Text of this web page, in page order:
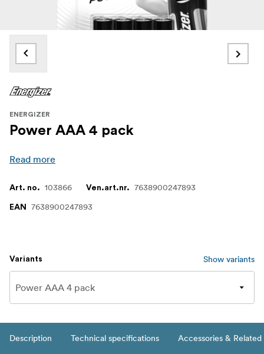
ENERGIZER
Power AAA 4 pack
Read more
Art. no. 103866 Ven.art.nr. 7638900247893
EAN 7638900247893
Variants Show variants
Description Technical specifications Accessories &